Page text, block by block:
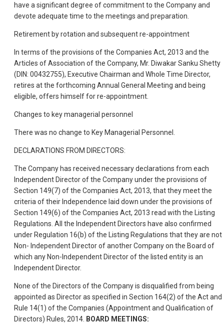
have a significant degree of commitment to the Company and
devote adequate time to the meetings and preparation.
Retirement by rotation and subsequent re-appointment
In terms of the provisions of the Companies Act, 2013 and the
Articles of Association of the Company, Mr. Diwakar Sanku Shetty
(DIN: 00432755), Executive Chairman and Whole Time Director,
retires at the forthcoming Annual General Meeting and being
eligible, offers himself for re-appointment.
Changes to key managerial personnel
There was no change to Key Managerial Personnel.
DECLARATIONS FROM DIRECTORS:
The Company has received necessary declarations from each
Independent Director of the Company under the provisions of
Section 149(7) of the Companies Act, 2013, that they meet the
criteria of their Independence laid down under the provisions of
Section 149(6) of the Companies Act, 2013 read with the Listing
Regulations. All the Independent Directors have also confirmed
under Regulation 16(b) of the Listing Regulations that they are not
Non- Independent Director of another Company on the Board of
which any Non-Independent Director of the listed entity is an
Independent Director.
None of the Directors of the Company is disqualified from being
appointed as Director as specified in Section 164(2) of the Act and
Rule 14(1) of the Companies (Appointment and Qualification of
Directors) Rules, 2014. BOARD MEETINGS: